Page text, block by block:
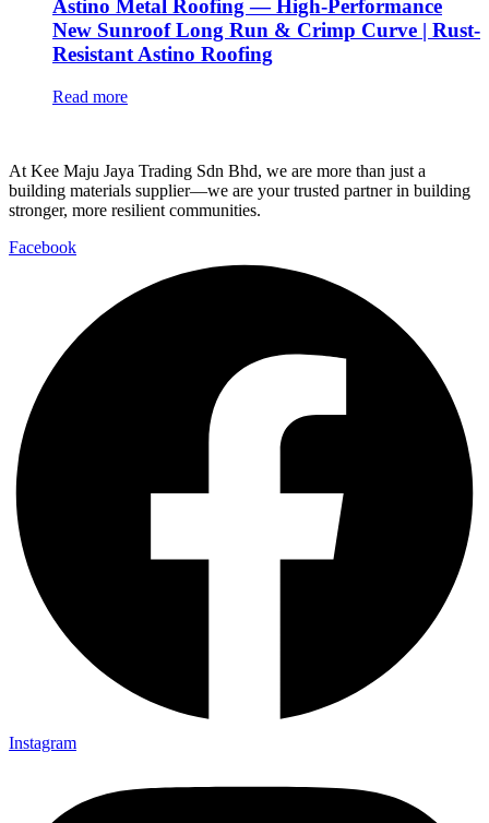
Astino Metal Roofing — High-Performance
New Sunroof Long Run & Crimp Curve | Rust-
Resistant Astino Roofing
Read more
At Kee Maju Jaya Trading Sdn Bhd, we are more than just a
building materials supplier—we are your trusted partner in building
stronger, more resilient communities.
Facebook
Instagram